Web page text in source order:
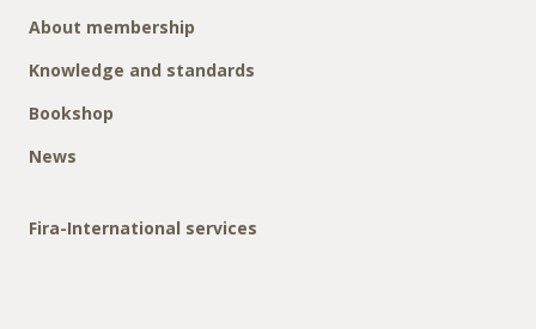
About membership
Knowledge and standards
Bookshop
News
Fira-International services